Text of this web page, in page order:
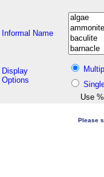
Informal Name
Display
Options
Use
Please